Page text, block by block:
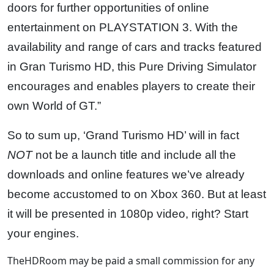
doors for further opportunities of online
entertainment on PLAYSTATION 3. With the
availability and range of cars and tracks featured
in Gran Turismo HD, this Pure Driving Simulator
encourages and enables players to create their
own World of GT.”
So to sum up, ‘Grand Turismo HD’ will in fact
NOTnot be a launch title and include all the
downloads and online features we’ve already
become accustomed to on Xbox 360. But at least
it will be presented in 1080p video, right? Start
your engines.
TheHDRoom may be paid a small commission for any